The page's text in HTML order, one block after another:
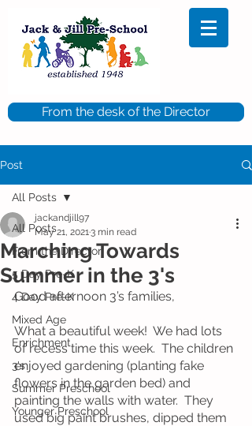
From the desk of the Director
Post
All Posts
From the Director
5 Day Pre-K
4 Day Pre-K
Mixed Age
Enrichment
3's
Summer Preschool
Younger Preschool
All Posts
Marching Towards
Summer in the 3's
jackandjill97
May 21, 20213 min read
Good afternoon 3’s families,
What a beautiful week!  We had lots
of recess time this week.  The children
enjoyed gardening (planting fake
flowers in the garden bed) and
painting the walls with water.  They
used big paint brushes, dipped them